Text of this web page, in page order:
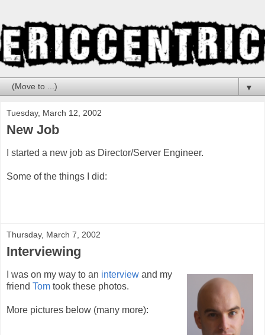
▼
Tuesday, March 12, 2002
New Job
I started a new job as Director/Server Engineer.
Some of the things I did:
Thursday, March 7, 2002
Interviewing
I was on my way to an interview and my
friend Tom took these photos.
More pictures below (many more):